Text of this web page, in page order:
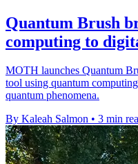
Quantum Brush
computing to
MOTH launches Quantum
tool using quantum
quantum phenomena.
By Kaleah Salmon • 3 min